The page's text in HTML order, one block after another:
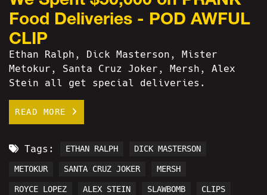
Food Deliveries - POD AWFUL
CLIP
Ethan Ralph, Dick Masterson, Mister
Metokur, Santa Cruz Joker, Mersh, Alex
Stein all get special deliveries.
READ MORE
Tags: ETHAN RALPH DICK MASTERSON
METOKUR SANTA CRUZ JOKER MERSH
ROYCE LOPEZ ALEX STEIN SLAWBOMB CLIPS